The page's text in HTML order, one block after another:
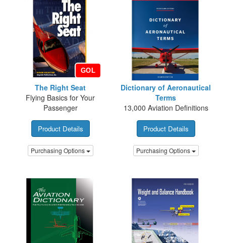
GOL
The Right Seat
Flying Basics for Your
Passenger
Product Details
Purchasing Options
Dictionary of Aeronautical
Terms
13,000 Aviation Definitions
Product Details
Purchasing Options